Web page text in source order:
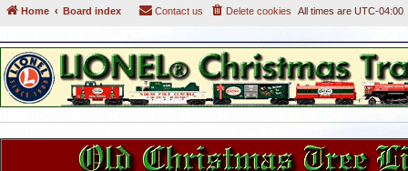
Home Board index All times are UTC-04:00
Delete cookies
Contact us